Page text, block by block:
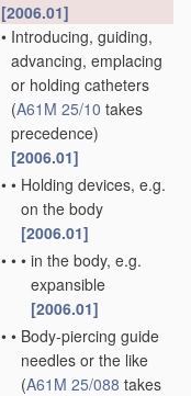
[2006.01]
• Introducing, guiding,
advancing, emplacing
or holding catheters
(A61M 25/10 takes
precedence)
[2006.01]
• • Holding devices, e.g.
on the body
[2006.01]
• • • in the body, e.g.
expansible
[2006.01]
• • Body-piercing guide
needles or the like
(A61M 25/088 takes